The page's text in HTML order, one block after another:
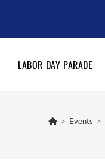
LABOR DAY PARADE
> Events >